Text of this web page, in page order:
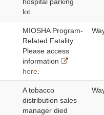
lot.
MIOSHA Program-
Related Fatality:
Please access
information
here
A tobacco
distribution sales
manager died